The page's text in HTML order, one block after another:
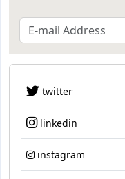
twitter
linkedin
instagram